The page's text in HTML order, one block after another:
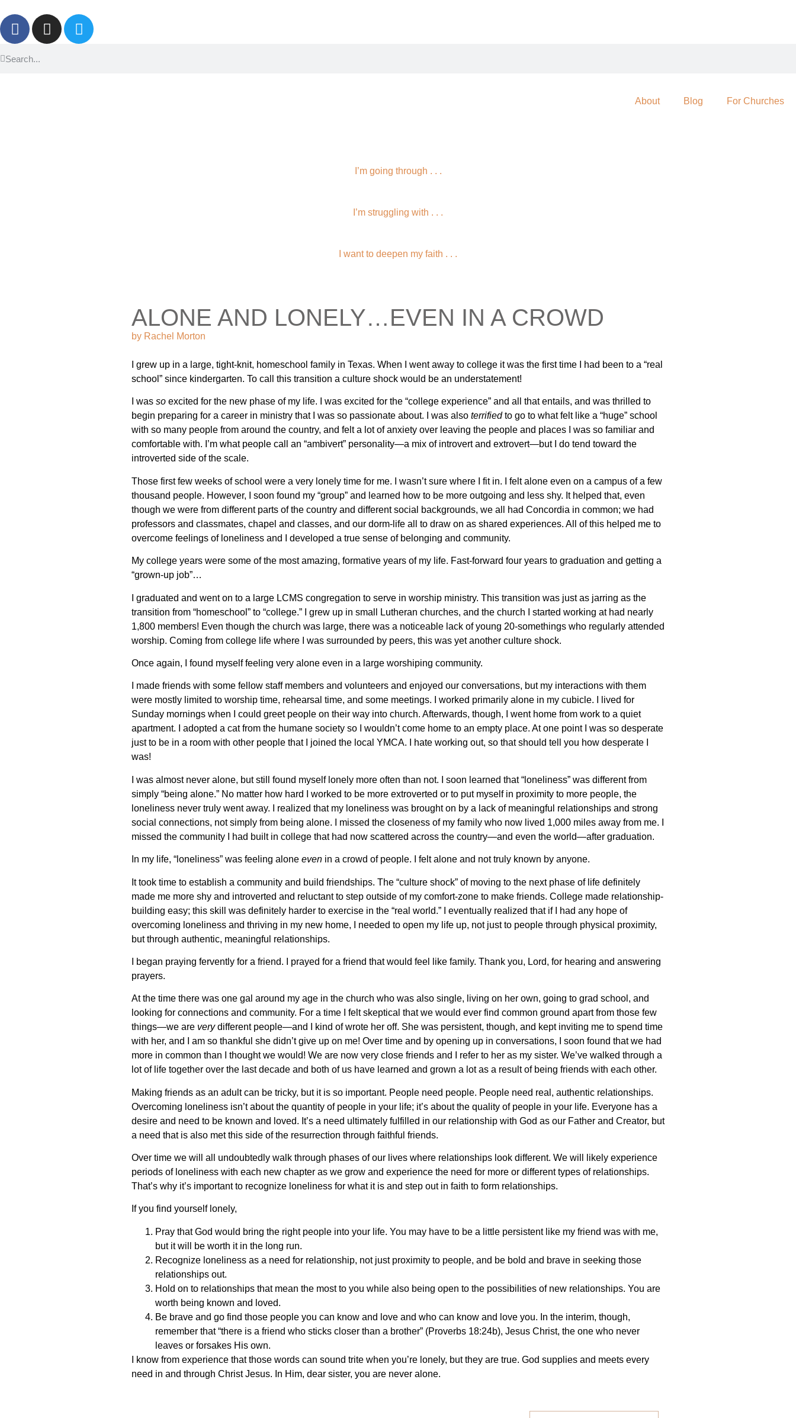
About Blog For Churches
I’m going through . . .
I’m struggling with . . .
I want to deepen my faith . . .
ALONE AND LONELY…EVEN IN A CROWD
by Rachel Morton
I grew up in a large, tight-knit, homeschool family in Texas. When I went away to college it was the first time I had been to a “real
school” since kindergarten. To call this transition a culture shock would be an understatement!
I was so excited for the new phase of my life. I was excited for the “college experience” and all that entails, and was thrilled to
begin preparing for a career in ministry that I was so passionate about. I was also terrifiedto go to what felt like a “huge” school
with so many people from around the country, and felt a lot of anxiety over leaving the people and places I was so familiar and
comfortable with. I’m what people call an “ambivert” personality—a mix of introvert and extrovert—but I do tend toward the
introverted side of the scale.
Those first few weeks of school were a very lonely time for me. I wasn’t sure where I fit in. I felt alone even on a campus of a few
thousand people. However, I soon found my “group” and learned how to be more outgoing and less shy. It helped that, even
though we were from different parts of the country and different social backgrounds, we all had Concordia in common; we had
professors and classmates, chapel and classes, and our dorm-life all to draw on as shared experiences. All of this helped me to
overcome feelings of loneliness and I developed a true sense of belonging and community.
My college years were some of the most amazing, formative years of my life. Fast-forward four years to graduation and getting a
“grown-up job”…
I graduated and went on to a large LCMS congregation to serve in worship ministry. This transition was just as jarring as the
transition from “homeschool” to “college.” I grew up in small Lutheran churches, and the church I started working at had nearly
1,800 members! Even though the church was large, there was a noticeable lack of young 20-somethings who regularly attended
worship. Coming from college life where I was surrounded by peers, this was yet another culture shock.
Once again, I found myself feeling very alone even in a large worshiping community.
I made friends with some fellow staff members and volunteers and enjoyed our conversations, but my interactions with them
were mostly limited to worship time, rehearsal time, and some meetings. I worked primarily alone in my cubicle. I lived for
Sunday mornings when I could greet people on their way into church. Afterwards, though, I went home from work to a quiet
apartment. I adopted a cat from the humane society so I wouldn’t come home to an empty place. At one point I was so desperate
just to be in a room with other people that I joined the local YMCA. I hate working out, so that should tell you how desperate I
was!
I was almost never alone, but still found myself lonely more often than not. I soon learned that “loneliness” was different from
simply “being alone.” No matter how hard I worked to be more extroverted or to put myself in proximity to more people, the
loneliness never truly went away. I realized that my loneliness was brought on by a lack of meaningful relationships and strong
social connections, not simply from being alone. I missed the closeness of my family who now lived 1,000 miles away from me. I
missed the community I had built in college that had now scattered across the country—and even the world—after graduation.
In my life, “loneliness” was feeling alone even in a crowd of people. I felt alone and not truly known by anyone.
It took time to establish a community and build friendships. The “culture shock” of moving to the next phase of life definitely
made me more shy and introverted and reluctant to step outside of my comfort-zone to make friends. College made relationship-
building easy; this skill was definitely harder to exercise in the “real world.” I eventually realized that if I had any hope of
overcoming loneliness and thriving in my new home, I needed to open my life up, not just to people through physical proximity,
but through authentic, meaningful relationships.
I began praying fervently for a friend. I prayed for a friend that would feel like family. Thank you, Lord, for hearing and answering
prayers.
At the time there was one gal around my age in the church who was also single, living on her own, going to grad school, and
looking for connections and community. For a time I felt skeptical that we would ever find common ground apart from those few
things—we are verydifferent people—and I kind of wrote her off. She was persistent, though, and kept inviting me to spend time
with her, and I am so thankful she didn’t give up on me! Over time and by opening up in conversations, I soon found that we had
more in common than I thought we would! We are now very close friends and I refer to her as my sister. We’ve walked through a
lot of life together over the last decade and both of us have learned and grown a lot as a result of being friends with each other.
Making friends as an adult can be tricky, but it is so important. People need people. People need real, authentic relationships.
Overcoming loneliness isn’t about the quantity of people in your life; it’s about the quality of people in your life. Everyone has a
desire and need to be known and loved. It’s a need ultimately fulfilled in our relationship with God as our Father and Creator, but
a need that is also met this side of the resurrection through faithful friends.
Over time we will all undoubtedly walk through phases of our lives where relationships look different. We will likely experience
periods of loneliness with each new chapter as we grow and experience the need for more or different types of relationships.
That’s why it’s important to recognize loneliness for what it is and step out in faith to form relationships.
If you find yourself lonely,
Pray that God would bring the right people into your life. You may have to be a little persistent like my friend was with me,
but it will be worth it in the long run.
Recognize loneliness as a need for relationship, not just proximity to people, and be bold and brave in seeking those
relationships out.
Hold on to relationships that mean the most to you while also being open to the possibilities of new relationships. You are
worth being known and loved.
Be brave and go find those people you can know and love and who can know and love you. In the interim, though,
remember that “there is a friend who sticks closer than a brother” (Proverbs 18:24b), Jesus Christ, the one who never
leaves or forsakes His own.
I know from experience that those words can sound trite when you’re lonely, but they are true. God supplies and meets every
need in and through Christ Jesus. In Him, dear sister, you are never alone.